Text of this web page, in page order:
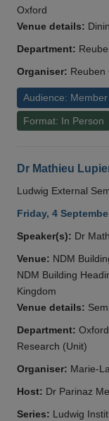
Oxford
Venue details:
Department:
Organiser: Reuben
Audience:
Format: In Person
Dr Mathieu
Ludwig External
Friday, 4
Speaker(s): Dr
Venue: NDM
NDM Building
Kingdom
Venue details:
Department:
Research (Unit)
Organiser: Marie-
Host: Dr Parinaz
Series: Ludwig